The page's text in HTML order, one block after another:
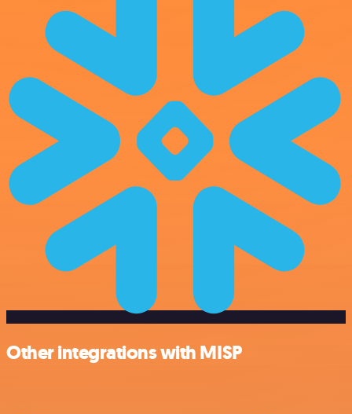
Other integrations with MISP